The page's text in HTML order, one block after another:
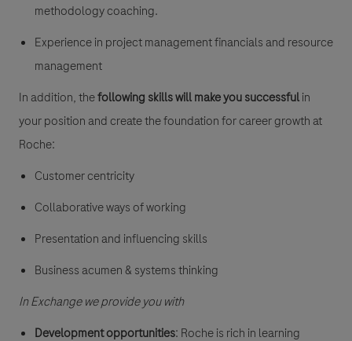
methodology coaching.
Experience in project management financials and resource
management
In addition, thefollowing skills will make you successfulin
your position and create the foundation for career growth at
Roche:
Customer centricity
Collaborative ways of working
Presentation and influencing skills
Business acumen & systems thinking
In Exchange we provide you with
Development opportunities: Roche is rich in learning